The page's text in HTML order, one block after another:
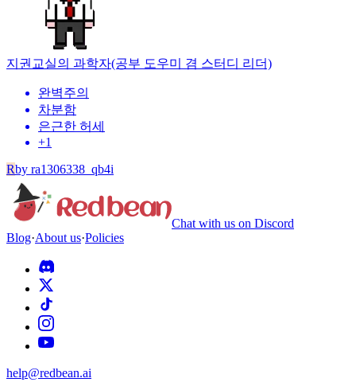
지권 교실의 과학자(공부 도우미 겸 스터디 리더)
완벽주의
차분함
은근한 허세
+1
Rby ra1306338_qb4i
Chat with us on Discord
Blog·About us·Policies
help@redbean.ai